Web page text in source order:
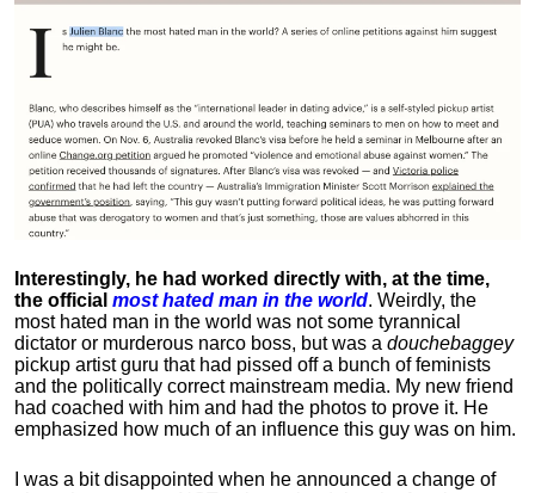
Interestingly, he had worked directly with, at the time,
the official most hated man in the world. Weirdly, the
most hated man in the world was not some tyrannical
dictator or murderous narco boss, but was a douchebaggey
pickup artist guru that had pissed off a bunch of feminists
and the politically correct mainstream media. My new friend
had coached with him and had the photos to prove it. He
emphasized how much of an influence this guy was on him.
I was a bit disappointed when he announced a change of